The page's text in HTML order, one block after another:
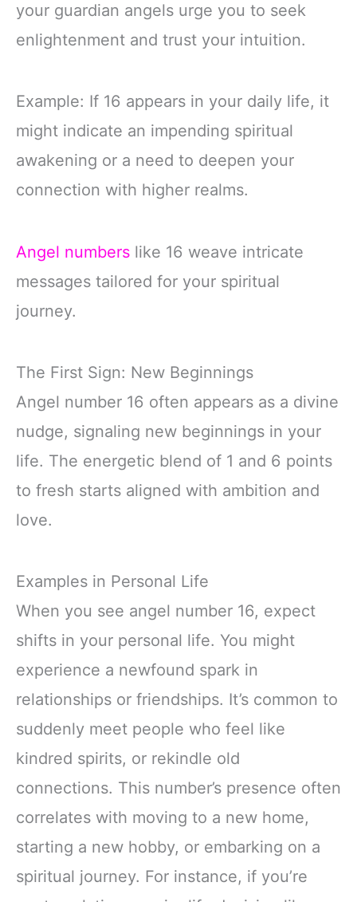
your guardian angels urge you to seek
enlightenment and trust your intuition.
Example: If 16 appears in your daily life, it
might indicate an impending spiritual
awakening or a need to deepen your
connection with higher realms.
Angel numbers like 16 weave intricate
messages tailored for your spiritual
journey.
The First Sign: New Beginnings
Angel number 16 often appears as a divine
nudge, signaling new beginnings in your
life. The energetic blend of 1 and 6 points
to fresh starts aligned with ambition and
love.
Examples in Personal Life
When you see angel number 16, expect
shifts in your personal life. You might
experience a newfound spark in
relationships or friendships. It’s common to
suddenly meet people who feel like
kindred spirits, or rekindle old
connections. This number’s presence often
correlates with moving to a new home,
starting a new hobby, or embarking on a
spiritual journey. For instance, if you’re